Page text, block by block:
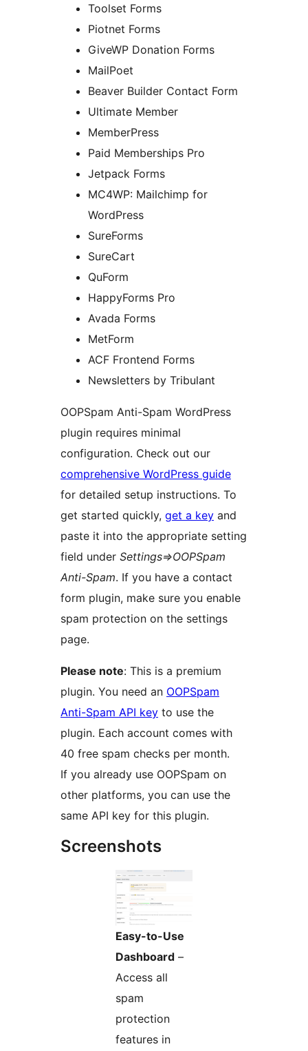
Toolset Forms
Piotnet Forms
GiveWP Donation Forms
MailPoet
Beaver Builder Contact Form
Ultimate Member
MemberPress
Paid Memberships Pro
Jetpack Forms
MC4WP: Mailchimp for
WordPress
SureForms
SureCart
QuForm
HappyForms Pro
Avada Forms
MetForm
ACF Frontend Forms
Newsletters by Tribulant
OOPSpam Anti-Spam WordPress
plugin requires minimal
configuration. Check out our
comprehensive WordPress guide
for detailed setup instructions. To
get started quickly, get a key and
paste it into the appropriate setting
field under Settings=>OOPSpam
Anti-Spam. If you have a contact
form plugin, make sure you enable
spam protection on the settings
page.
Please note: This is a premium
plugin. You need an OOPSpam
Anti-Spam API key to use the
plugin. Each account comes with
40 free spam checks per month.
If you already use OOPSpam on
other platforms, you can use the
same API key for this plugin.
Screenshots
Easy-to-Use
Dashboard –
Access all
spam
protection
features in